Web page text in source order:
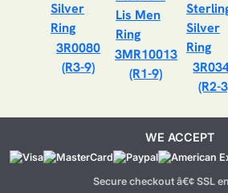
3R0080
(R3-9)
3MR10013
(R1-9)
(R2-
WE ACCEPT
Secure checkout â€¢ SSL